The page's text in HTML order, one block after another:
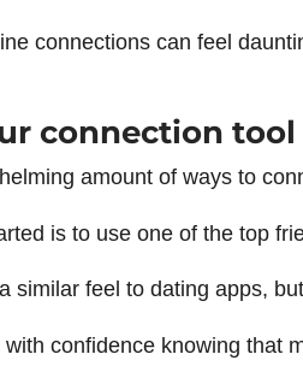
connections can feel
connection tool
amount of ways to
is to use one of the top
similar feel to dating apps,
confidence knowing that